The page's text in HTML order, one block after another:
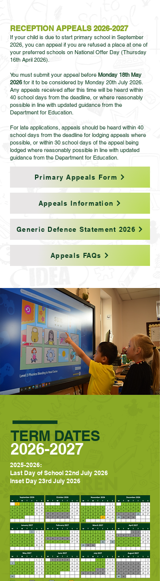
RECEPTION APPEALS 2026-2027
If your child is due to start primary school in September
2026, you can appeal if you are refused a place at one of
your preferred schools on National Offer Day (Thursday
16th April 2026).
You must submit your appeal before Monday 18th May
2026for it to be considered by Monday 20th July 2026.
Any appeals received after this time will be heard within
40 school days from the deadline, or where reasonably
possible in line with updated guidance from the
Department for Education.
For late applications, appeals should be heard within 40
school days from the deadline for lodging appeals where
possible, or within 30 school days of the appeal being
lodged where reasonably possible in line with updated
guidance from the Department for Education.
Primary Appeals Form
Appeals Information
Generic Defence Statement 2026
Appeals FAQs
TERM DATES
2026-2027
2025-2026:
Last Day of School 22nd July 2026
Inset Day 23rd July 2026